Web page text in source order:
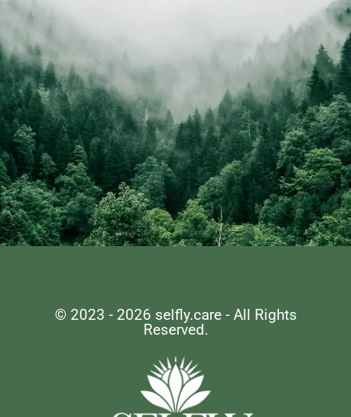
is not selfish, it's
essential.
LET'S EMBARK ON THIS
© 2023 - 2026 selfly.care - All Rights
Reserved.